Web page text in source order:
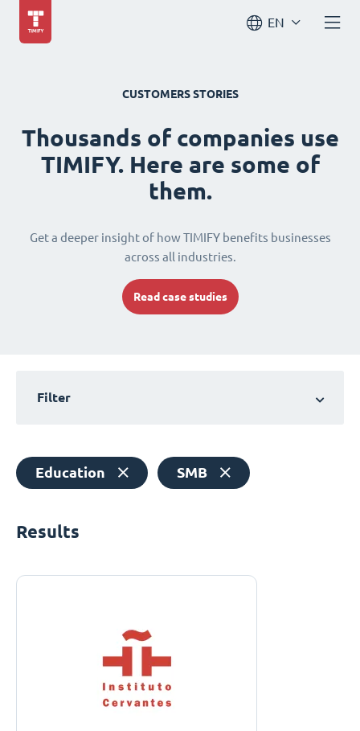
EN
CUSTOMERS STORIES
Thousands of companies use
TIMIFY. Here are some of
them.
Get a deeper insight of how TIMIFY benefits businesses
across all industries.
Read case studies
Filter
Education SMB
Results